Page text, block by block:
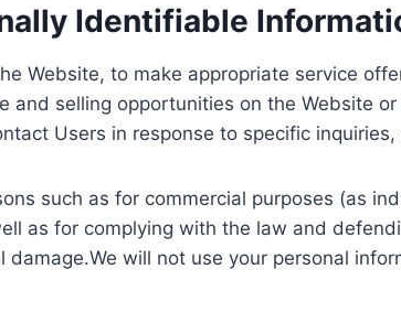
Identifiable
Website, to make appropriate service
and selling opportunities on the Website
Users in response to specific
such as for commercial purposes (as
as for complying with the law and
will not use your personal